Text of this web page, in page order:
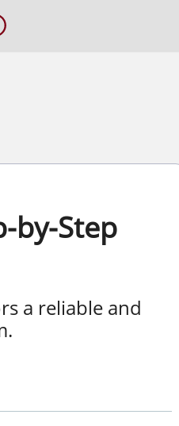
by-Step
a reliable and